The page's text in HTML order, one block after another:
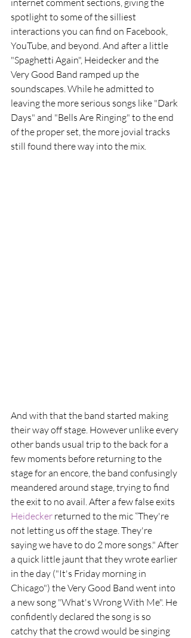
internet comment sections, giving the
spotlight to some of the silliest
interactions you can find on Facebook,
YouTube, and beyond. And after a little
"Spaghetti Again", Heidecker and the
Very Good Band ramped up the
soundscapes. While he admitted to
leaving the more serious songs like "Dark
Days" and "Bells Are Ringing" to the end
of the proper set, the more jovial tracks
still found there way into the mix.
And with that the band started making
their way off stage. However unlike every
other bands usual trip to the back for a
few moments before returning to the
stage for an encore, the band confusingly
meandered around stage, trying to find
the exit to no avail. After a few false exits
Heidecker returned to the mic “They're
not letting us off the stage. They're
saying we have to do 2 more songs." After
a quick little jaunt that they wrote earlier
in the day ("It's Friday morning in
Chicago") the Very Good Band went into
a new song "What's Wrong With Me". He
confidently declared the song is so
catchy that the crowd would be singing